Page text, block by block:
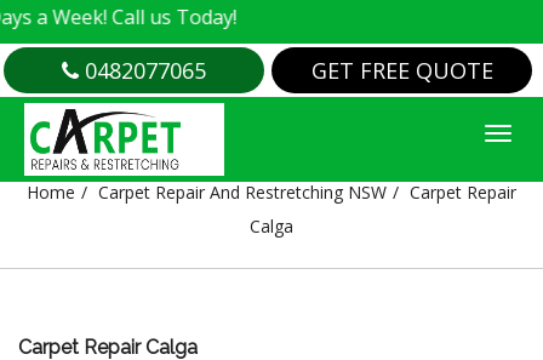
Call us Today!
0482077065 GET FREE QUOTE
CARPET REPAIR CALGA
Home Carpet Repair And Restretching NSW
Carpet Repair
Calga
Carpet Repair Calga